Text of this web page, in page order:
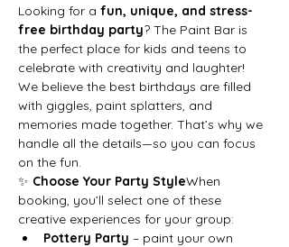
Looking for a fun, unique, and stress-
free birthday party? The Paint Bar is
the perfect place for kids and teens to
celebrate with creativity and laughter!
We believe the best birthdays are filled
with giggles, paint splatters, and
memories made together. That’s why we
handle all the details—so you can focus
on the fun.
✨ Choose Your Party StyleWhen
booking, you’ll select one of these
creative experiences for your group:
Pottery Party – paint your own